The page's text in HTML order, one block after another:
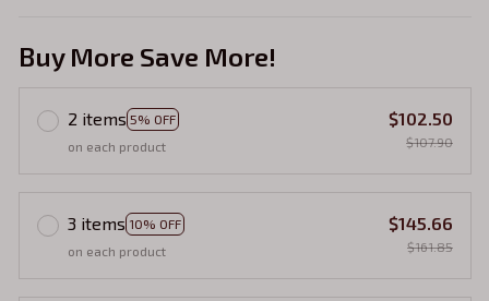
Buy More Save More!
2 items 5% OFF
on each product
$102.50
$107.90
3 items 10% OFF
on each product
$145.66
$161.85